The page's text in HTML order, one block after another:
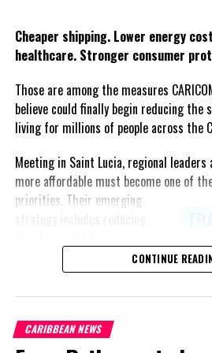
Cheaper shipping. Lower energy
healthcare. Stronger consumer
Those are among the measures
believe could finally begin reducing the
living for millions of people across the
Meeting in Saint Lucia, regional
more affordable must become one of
priorities. Their emerging
accelerating renewable energy
projects to lessen dependence
regional healthcare
CONTINUE
CARIBBEAN NEWS